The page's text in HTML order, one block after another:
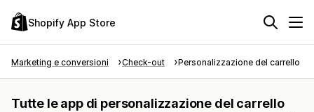
Shopify App Store
Marketing e conversioni Check-out Personalizzazione del carrello
Tutte le app di personalizzazione del carrello